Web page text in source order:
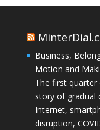
Business,
Motion and
The first
story of gradual
Internet,
disruption,